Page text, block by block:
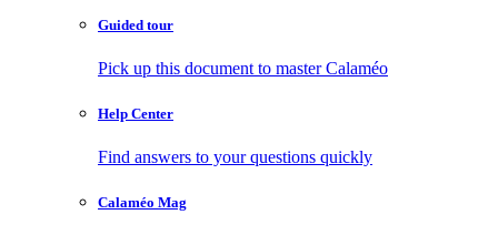
Guided tour
Pick up this document to master Calaméo
Help Center
Find answers to your questions quickly
Calaméo Mag